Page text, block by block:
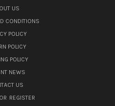
US
CONDITIONS
POLICY
POLICY
POLICY
NEWS
US
OR REGISTER